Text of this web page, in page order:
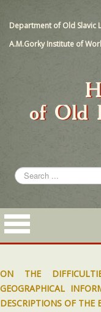
Department of Old Slavic
A.M.Gorky Institute of
Search
...
ON THE
GEOGRAPHICAL
DESCRIPTIONS OF THE